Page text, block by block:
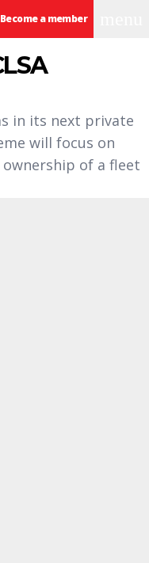
Become a member
in its next private
will focus on
of a fleet